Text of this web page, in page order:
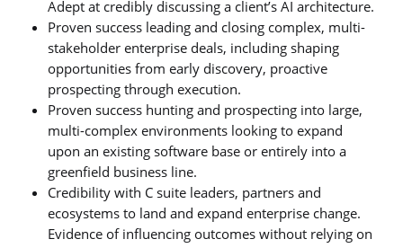
Adept at credibly discussing a client’s AI architecture.
Proven success leading and closing complex, multi-
stakeholder enterprise deals, including shaping
opportunities from early discovery, proactive
prospecting through execution.
Proven success hunting and prospecting into large,
multi-complex environments looking to expand
upon an existing software base or entirely into a
greenfield business line.
Credibility with C suite leaders, partners and
ecosystems to land and expand enterprise change.
Evidence of influencing outcomes without relying on